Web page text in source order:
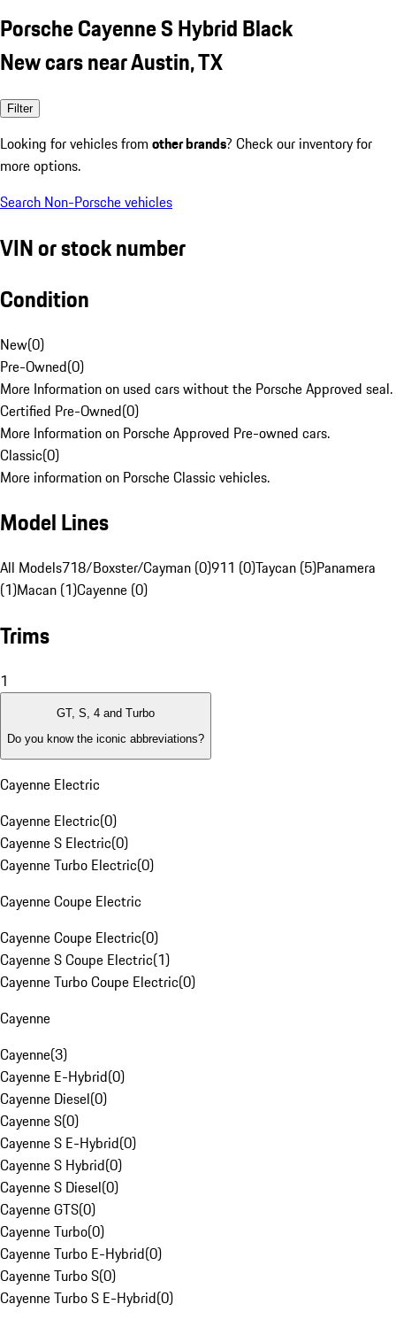
Porsche Cayenne S Hybrid Black
New cars near Austin, TX
Filter
Looking for vehicles from other brands? Check our inventory for
more options.
Search Non-Porsche vehicles
VIN or stock number
Condition
New(0)
Pre-Owned(0)
More Information on used cars without the Porsche Approved seal.
Certified Pre-Owned(0)
More Information on Porsche Approved Pre-owned cars.
Classic(0)
More information on Porsche Classic vehicles.
Model Lines
All Models718/Boxster/Cayman (0)911 (0)Taycan (5)Panamera
(1)Macan (1)Cayenne (0)
Trims
1
GT, S, 4 and Turbo
Do you know the iconic abbreviations?
Cayenne Electric
Cayenne Electric(0)
Cayenne S Electric(0)
Cayenne Turbo Electric(0)
Cayenne Coupe Electric
Cayenne Coupe Electric(0)
Cayenne S Coupe Electric(1)
Cayenne Turbo Coupe Electric(0)
Cayenne
Cayenne(3)
Cayenne E-Hybrid(0)
Cayenne Diesel(0)
Cayenne S(0)
Cayenne S E-Hybrid(0)
Cayenne S Hybrid(0)
Cayenne S Diesel(0)
Cayenne GTS(0)
Cayenne Turbo(0)
Cayenne Turbo E-Hybrid(0)
Cayenne Turbo S(0)
Cayenne Turbo S E-Hybrid(0)